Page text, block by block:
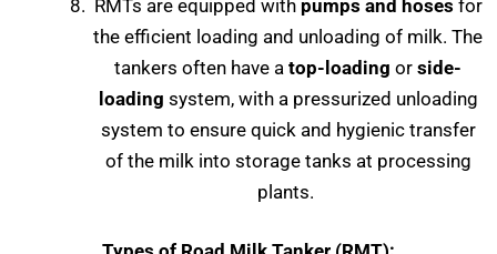
RMTs are equipped with pumps and hoses for
the efficient loading and unloading of milk. The
tankers often have a top-loading or side-
loading system, with a pressurized unloading
system to ensure quick and hygienic transfer
of the milk into storage tanks at processing
plants.